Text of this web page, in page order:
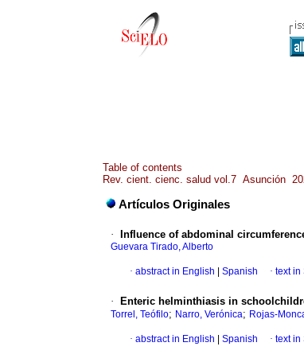
Table of contents
Rev. cient. cienc. salud vol.7 Asunción
Artículos Originales
· Influence of abdominal
Guevara Tirado, Alberto
· abstract in English Spanish · text in
· Enteric helminthiasis in
Torrel, Teófilo; Narro, Verónica; Rojas-
· abstract in English Spanish · text in